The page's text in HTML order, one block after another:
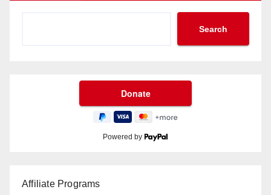
Search
Powered by
Affiliate Programs